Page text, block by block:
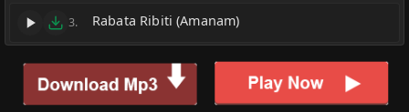
3. Rabata Ribiti (Amanam)